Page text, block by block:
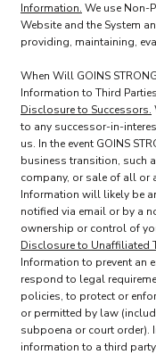
Information. We use Non-
Website and the System
providing, maintaining,
When Will GOINS
Information to Third
Disclosure to Successors.
to any successor-in-
us. In the event GOINS
business transition, such
company, or sale of all or
Information will likely be
notified via email or by a
ownership or control of
Disclosure to Unaffiliated
Information to prevent an
respond to legal
policies, to protect or
or permitted by law
subpoena or court order).
information to a third